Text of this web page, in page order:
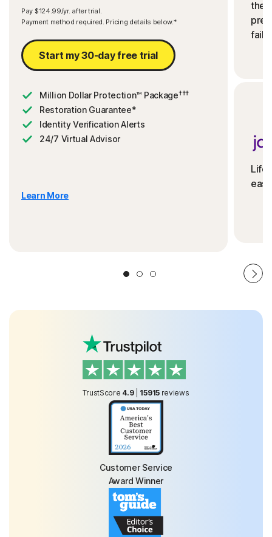
Pay $124.99/yr. after trial.
Payment method required. Pricing details below.*
Start my 30-day free trial
Million Dollar Protection™ Package†††
Restoration Guarantee*
Identity Verification Alerts
24/7 Virtual Advisor
Learn More
the
TrustScore 4.9| 15915 reviews
Customer Service
Award Winner